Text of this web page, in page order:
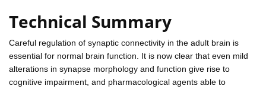
Technical Summary
Careful regulation of synaptic connectivity in the adult brain is
essential for normal brain function. It is now clear that even mild
alterations in synapse morphology and function give rise to
cognitive impairment, and pharmacological agents able to